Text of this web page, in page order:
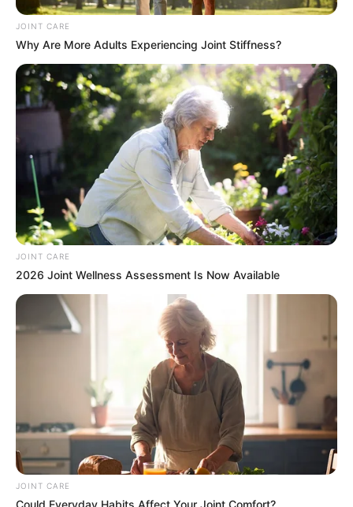
JOINT CARE
Why Are More Adults Experiencing Joint Stiffness?
JOINT CARE
2026 Joint Wellness Assessment Is Now Available
JOINT CARE